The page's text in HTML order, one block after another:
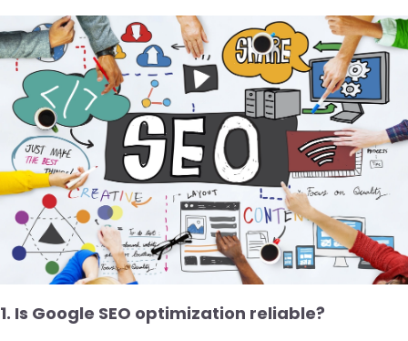
1. Is Google SEO optimization reliable?